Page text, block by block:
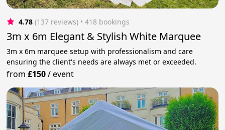
4.78 (137 reviews) • 418 bookings
3m x 6m Elegant & Stylish White Marquee
3m x 6m marquee setup with professionalism and care
ensuring the client's needs are always met or exceeded.
from£150/event